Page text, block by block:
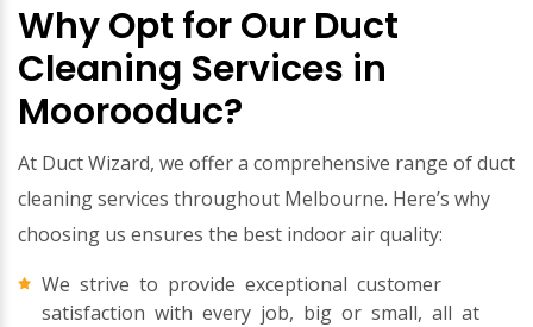
Why Opt for Our Duct
Cleaning Services in
Moorooduc?
At Duct Wizard, we offer a comprehensive range of duct
cleaning services throughout Melbourne. Here’s why
choosing us ensures the best indoor air quality:
We strive to provide exceptional customer
satisfaction with every job, big or small, all at